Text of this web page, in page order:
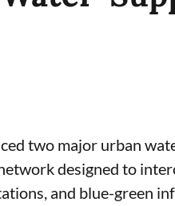
two major urban
designed to
and blue-green